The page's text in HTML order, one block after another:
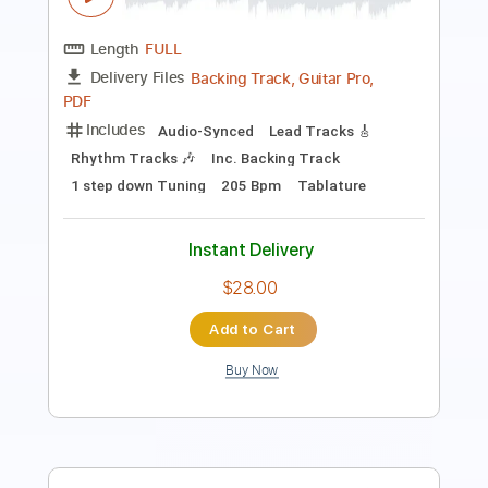
Standard Tuning
Tablature
Instant Delivery
$14.99
Add to Cart